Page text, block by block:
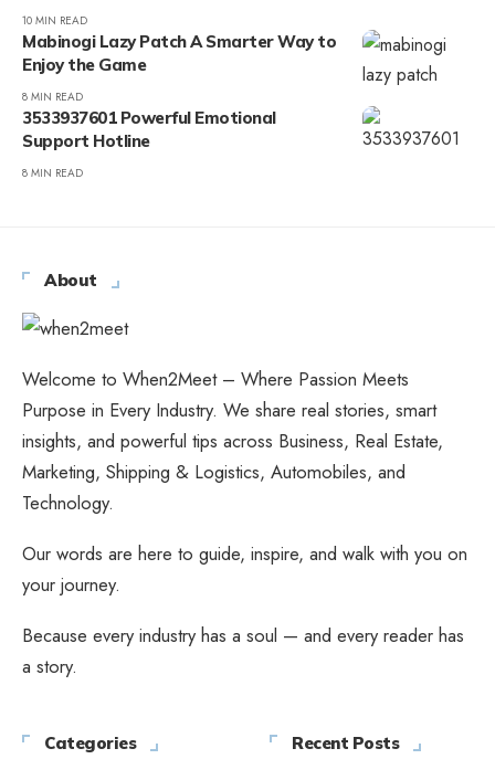
10 MIN READ
Mabinogi Lazy Patch A Smarter Way to
Enjoy the Game
8 MIN READ
3533937601 Powerful Emotional
Support Hotline
8 MIN READ
About
Welcome to When2Meet – Where Passion Meets
Purpose in Every Industry. We share real stories, smart
insights, and powerful tips across Business, Real Estate,
Marketing, Shipping & Logistics, Automobiles, and
Technology.
Our words are here to guide, inspire, and walk with you on
your journey.
Because every industry has a soul — and every reader has
a story.
Categories Recent Posts